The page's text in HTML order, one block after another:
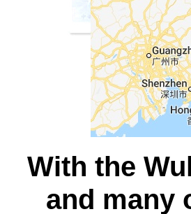
With the
and many